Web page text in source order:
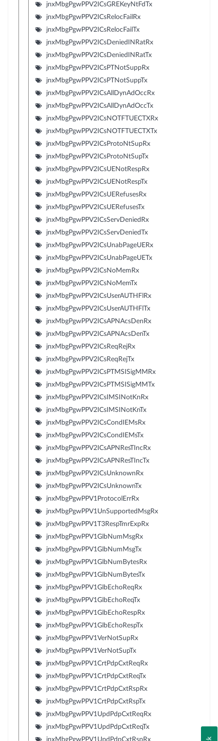
jnxMbgPgwPPV2ICsGREKeyNtFdTx
jnxMbgPgwPPV2ICsRelocFailRx
jnxMbgPgwPPV2ICsRelocFailTx
jnxMbgPgwPPV2ICsDeniedINRatRx
jnxMbgPgwPPV2ICsDeniedINRatTx
jnxMbgPgwPPV2ICsPTNotSuppRx
jnxMbgPgwPPV2ICsPTNotSuppTx
jnxMbgPgwPPV2ICsAllDynAdOccRx
jnxMbgPgwPPV2ICsAllDynAdOccTx
jnxMbgPgwPPV2ICsNOTFTUECTXRx
jnxMbgPgwPPV2ICsNOTFTUECTXTx
jnxMbgPgwPPV2ICsProtoNtSupRx
jnxMbgPgwPPV2ICsProtoNtSupTx
jnxMbgPgwPPV2ICsUENotRespRx
jnxMbgPgwPPV2ICsUENotRespTx
jnxMbgPgwPPV2ICsUERefusesRx
jnxMbgPgwPPV2ICsUERefusesTx
jnxMbgPgwPPV2ICsServDeniedRx
jnxMbgPgwPPV2ICsServDeniedTx
jnxMbgPgwPPV2ICsUnabPageUERx
jnxMbgPgwPPV2ICsUnabPageUETx
jnxMbgPgwPPV2ICsNoMemRx
jnxMbgPgwPPV2ICsNoMemTx
jnxMbgPgwPPV2ICsUserAUTHFlRx
jnxMbgPgwPPV2ICsUserAUTHFlTx
jnxMbgPgwPPV2ICsAPNAcsDenRx
jnxMbgPgwPPV2ICsAPNAcsDenTx
jnxMbgPgwPPV2ICsReqRejRx
jnxMbgPgwPPV2ICsReqRejTx
jnxMbgPgwPPV2ICsPTMSISigMMRx
jnxMbgPgwPPV2ICsPTMSISigMMTx
jnxMbgPgwPPV2ICsIMSINotKnRx
jnxMbgPgwPPV2ICsIMSINotKnTx
jnxMbgPgwPPV2ICsCondIEMsRx
jnxMbgPgwPPV2ICsCondIEMsTx
jnxMbgPgwPPV2ICsAPNResTIncRx
jnxMbgPgwPPV2ICsAPNResTIncTx
jnxMbgPgwPPV2ICsUnknownRx
jnxMbgPgwPPV2ICsUnknownTx
jnxMbgPgwPPV1ProtocolErrRx
jnxMbgPgwPPV1UnSupportedMsgRx
jnxMbgPgwPPV1T3RespTmrExpRx
jnxMbgPgwPPV1GlbNumMsgRx
jnxMbgPgwPPV1GlbNumMsgTx
jnxMbgPgwPPV1GlbNumBytesRx
jnxMbgPgwPPV1GlbNumBytesTx
jnxMbgPgwPPV1GlbEchoReqRx
jnxMbgPgwPPV1GlbEchoReqTx
jnxMbgPgwPPV1GlbEchoRespRx
jnxMbgPgwPPV1GlbEchoRespTx
jnxMbgPgwPPV1VerNotSupRx
jnxMbgPgwPPV1VerNotSupTx
jnxMbgPgwPPV1CrtPdpCxtReqRx
jnxMbgPgwPPV1CrtPdpCxtReqTx
jnxMbgPgwPPV1CrtPdpCxtRspRx
jnxMbgPgwPPV1CrtPdpCxtRspTx
jnxMbgPgwPPV1UpdPdpCxtReqRx
jnxMbgPgwPPV1UpdPdpCxtReqTx
jnxMbgPgwPPV1UpdPdpCxtRspRx